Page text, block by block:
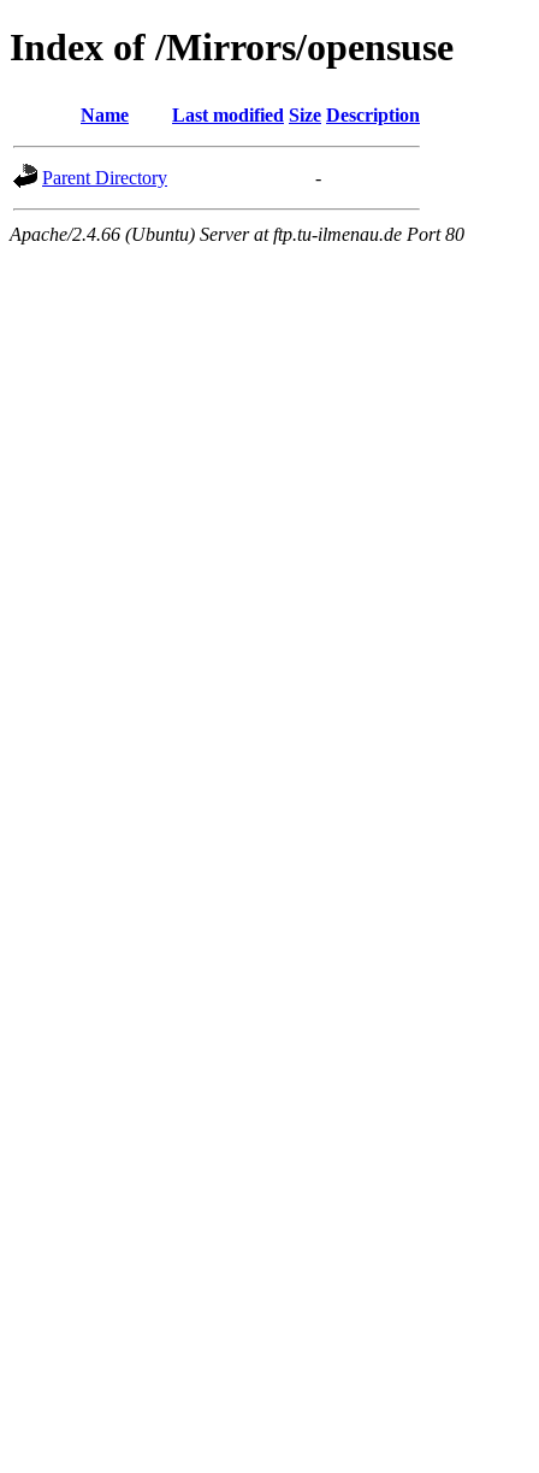
Index of /Mirrors/opensuse
Name Last modified Size Description
Parent Directory -
Apache/2.4.66 (Ubuntu) Server at ftp.tu-ilmenau.de Port 80